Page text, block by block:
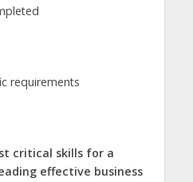
requirements
critical skills for a
effective business